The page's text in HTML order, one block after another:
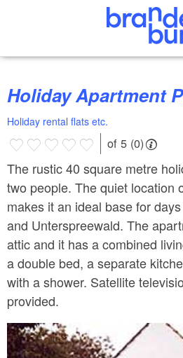
Holiday Apartment
Holiday rental flats etc.
of 5 (0)
The rustic 40 square metre
two people. The quiet location
makes it an ideal base for
and Unterspreewald. The
attic and it has a combined
a double bed, a separate
with a shower. Satellite
provided.